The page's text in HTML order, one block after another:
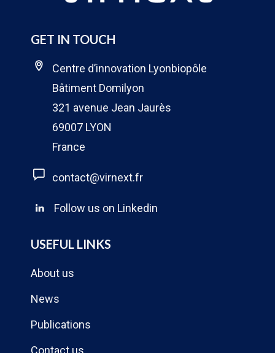
GET IN TOUCH
Centre d’innovation Lyonbiopôle
Bâtiment Domilyon
321 avenue Jean Jaurès
69007 LYON
France
contact@virnext.fr
Follow us on Linkedin
USEFUL LINKS
About us
News
Publications
Contact us